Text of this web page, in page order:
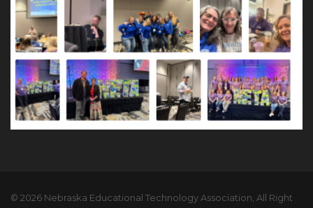
© 2026 Nebraska Educational Technology Association, All Right